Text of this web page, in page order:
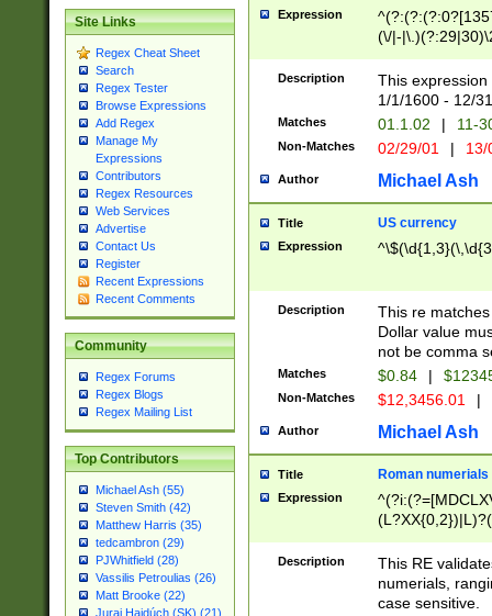
Site Links
Regex Cheat Sheet
Search
Regex Tester
Browse Expressions
Add Regex
Manage My
Expressions
Contributors
Regex Resources
Web Services
Advertise
Contact Us
Register
Recent Expressions
Recent Comments
Community
Regex Forums
Regex Blogs
Regex Mailing List
Top Contributors
Michael Ash (55)
Steven Smith (42)
Matthew Harris (35)
tedcambron (29)
PJWhitfield (28)
Vassilis Petroulias (26)
Matt Brooke (22)
Juraj Hajdúch (SK) (21)
Expression
(\/|-
(?:1[0-2]))(\/|-
\d{2})$
Description
This
1/1/1600 - 12/
Matches 01.1.02 | 11-
Non-Matches 02/29/01 |
Author Michael Ash
Title US currency
Expression
Description
This re
Dollar value
not be comma
Matches $0.84 |
Non-Matches $12,3456.01 |
Author Michael Ash
Title Roman numerials
Expression
Description
This RE
numerials,
case sensitive.